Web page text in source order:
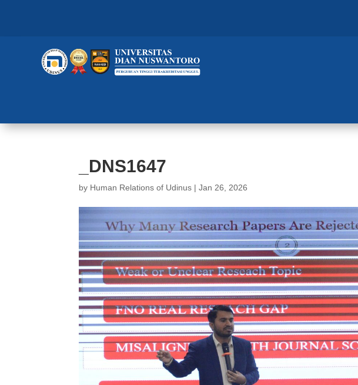
_DNS1647
by Human Relations of Udinus |Jan 26, 2026